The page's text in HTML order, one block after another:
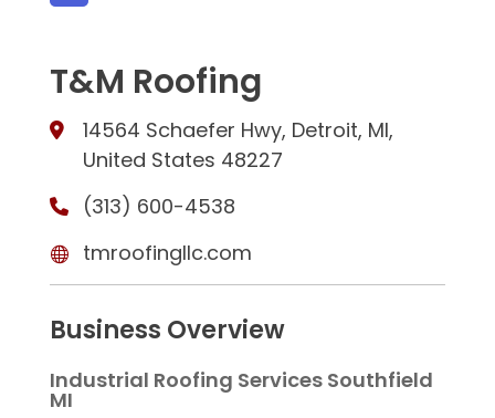
T&M Roofing
14564 Schaefer Hwy, Detroit, MI,
United States 48227
(313) 600-4538
tmroofingllc.com
Business Overview
Industrial Roofing Services Southfield
MI